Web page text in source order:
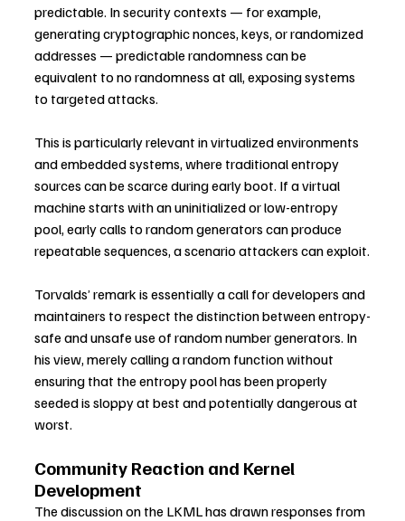
predictable. In security contexts — for example,
generating cryptographic nonces, keys, or randomized
addresses — predictable randomness can be
equivalent to no randomness at all, exposing systems
to targeted attacks.
This is particularly relevant in virtualized environments
and embedded systems, where traditional entropy
sources can be scarce during early boot. If a virtual
machine starts with an uninitialized or low-entropy
pool, early calls to random generators can produce
repeatable sequences, a scenario attackers can exploit.
Torvalds’ remark is essentially a call for developers and
maintainers to respect the distinction between entropy-
safe and unsafe use of random number generators. In
his view, merely calling a random function without
ensuring that the entropy pool has been properly
seeded is sloppy at best and potentially dangerous at
worst.
Community Reaction and Kernel
Development
The discussion on the LKML has drawn responses from